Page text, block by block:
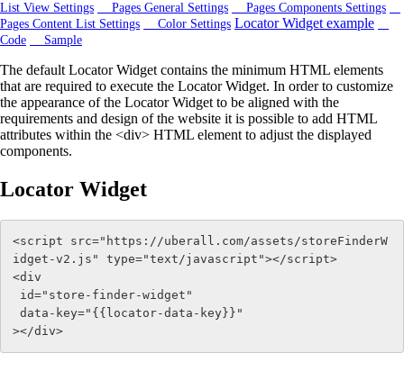
List View Settings
Pages General Settings
Pages Components Settings
Pages Content List Settings
Color Settings Locator Widget example
Code Sample
The default Locator Widget contains the minimum HTML elements
that are required to execute the Locator Widget. In order to customize
the appearance of the Locator Widget to be aligned with the
requirements and design of the website it is possible to add HTML
attributes within the <div> HTML element to adjust the displayed
components.
Locator Widget
<script src="https://uberall.com/assets/storeFinderW
idget-v2.js" type="text/javascript"></script>
<div
></div>